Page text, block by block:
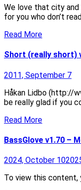
We love that city and
for you who don’t
Read More
Short (really short)
2011, September 7
Håkan Lidbo (http://
be really glad if you
Read More
BassGlove v1.70 –
2024, October 10
To view this content,